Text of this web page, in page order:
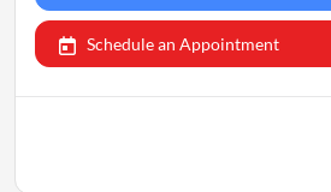
Schedule an Appointment